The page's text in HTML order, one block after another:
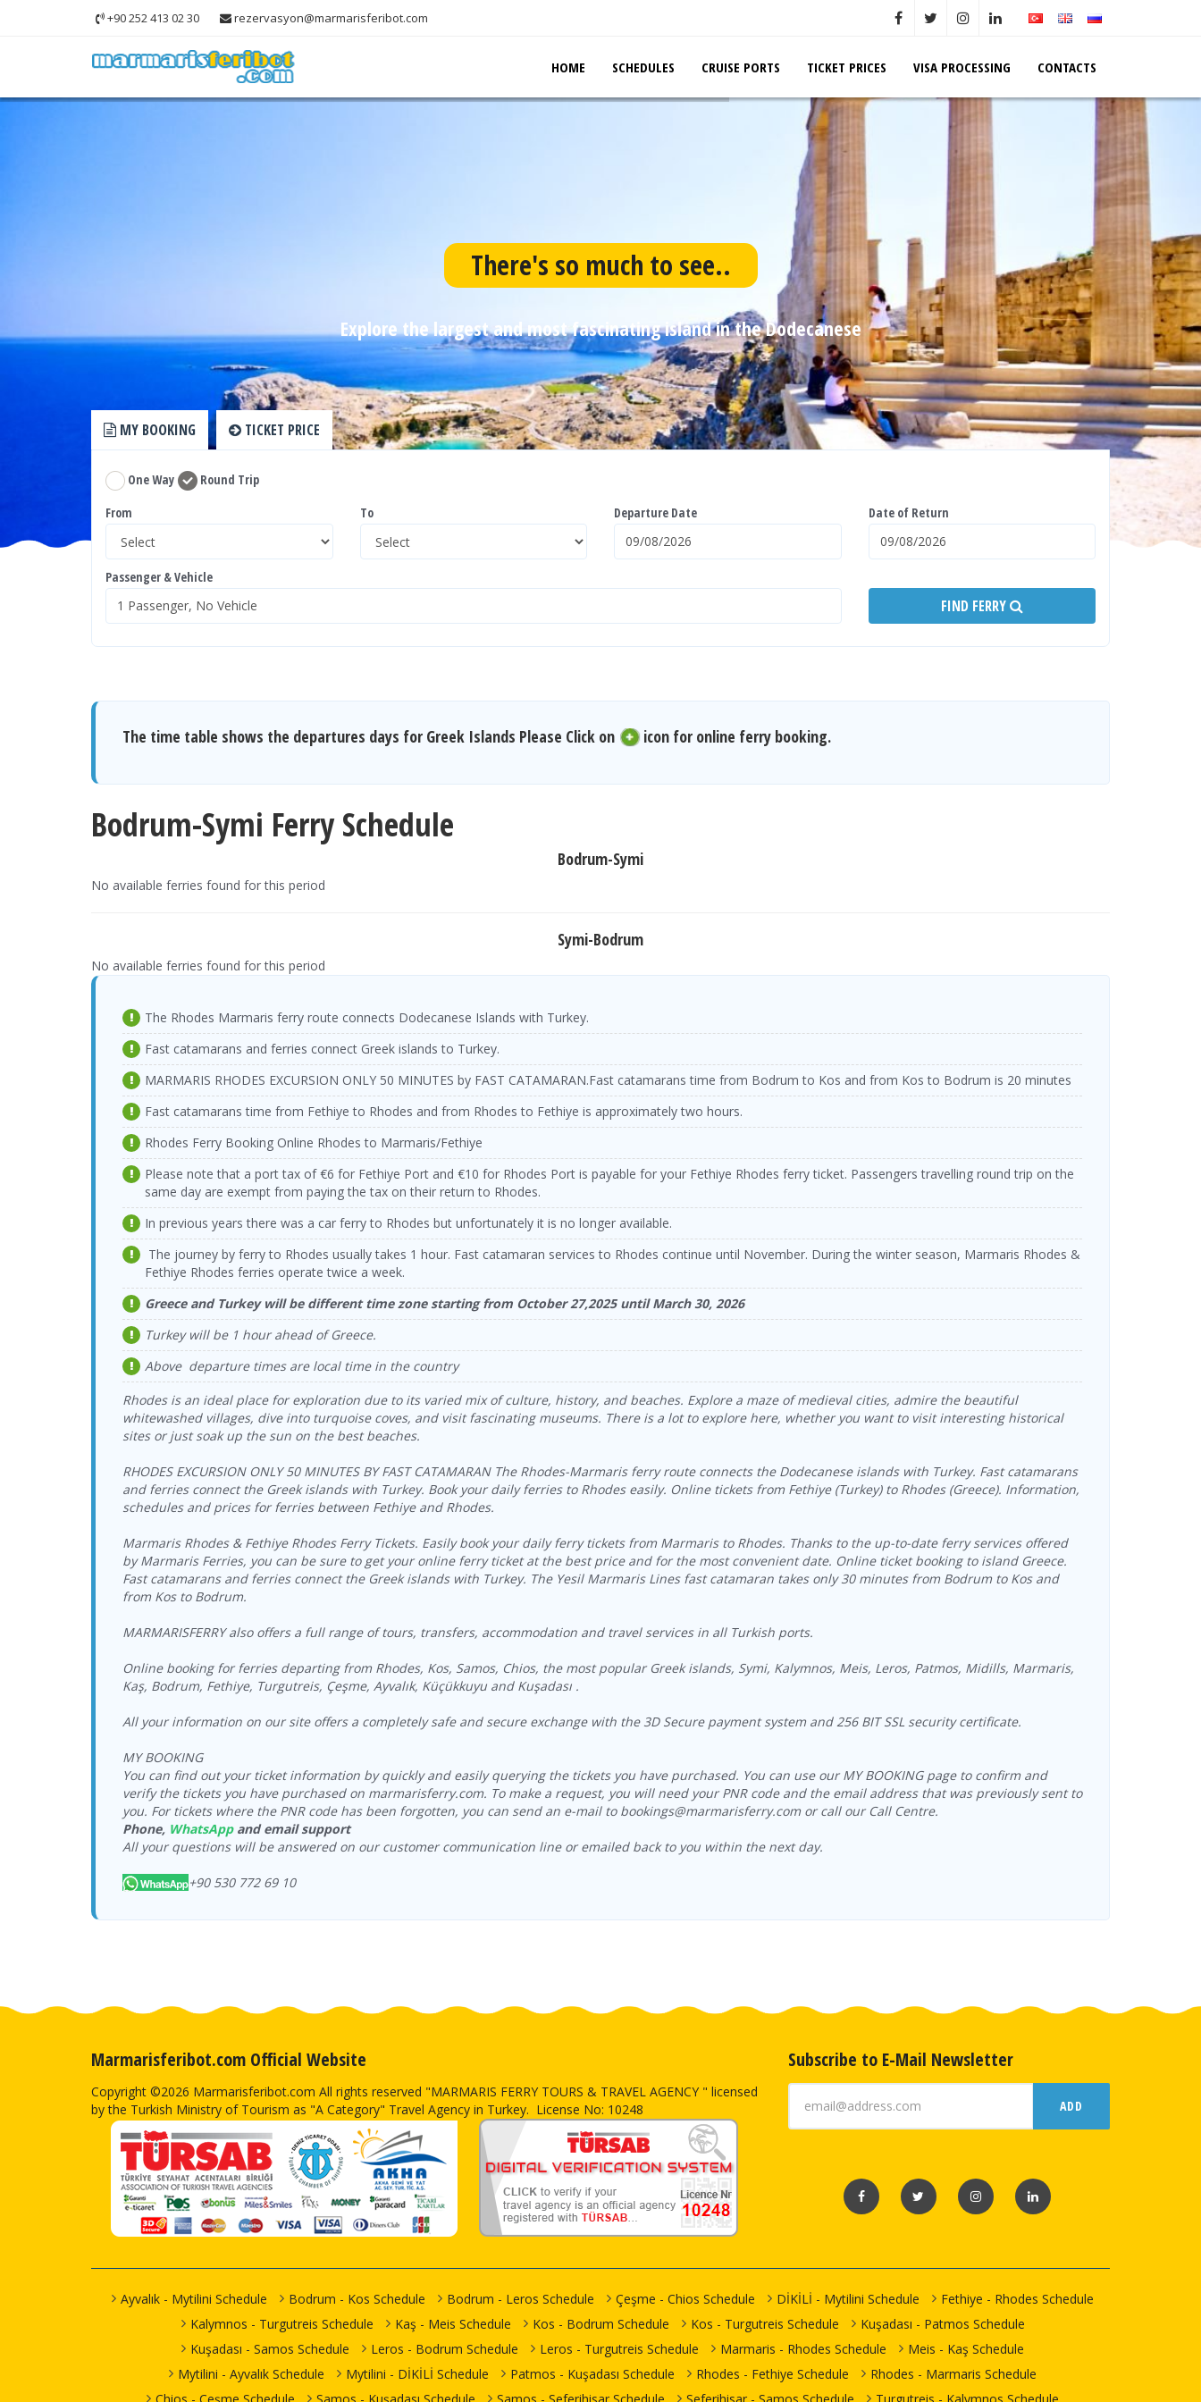
+90 252 413 02 30 rezervasyon@marmarisferibot.com
HOME SCHEDULES CRUISE PORTS TICKET PRICES VISA PROCESSING CONTACTS
There's so much to see..
Explore the largest and most fascinating island in the Dodecanese
MY BOOKING TICKET PRICE
One Way
Round Trip
From
To Departure Date Date of Return
Passenger & Vehicle
FIND FERRY
The time table shows the departures days for Greek Islands Please Click on icon for online ferry booking.
Bodrum-Symi Ferry Schedule
Bodrum-Symi
No available ferries found for this period
Symi-Bodrum
No available ferries found for this period
The Rhodes Marmaris ferry route connects Dodecanese Islands with Turkey.
Fast catamarans and ferries connect Greek islands to Turkey.
MARMARIS RHODES EXCURSION ONLY 50 MINUTES by FAST CATAMARAN.Fast catamarans time from Bodrum to Kos and from Kos to Bodrum is 20 minutes
Fast catamarans time from Fethiye to Rhodes and from Rhodes to Fethiye is approximately two hours.
Rhodes Ferry Booking Online Rhodes to Marmaris/Fethiye
Please note that a port tax of €6 for Fethiye Port and €10 for Rhodes Port is payable for your Fethiye Rhodes ferry ticket. Passengers travelling round trip on the
same day are exempt from paying the tax on their return to Rhodes.
In previous years there was a car ferry to Rhodes but unfortunately it is no longer available.
The journey by ferry to Rhodes usually takes 1 hour. Fast catamaran services to Rhodes continue until November. During the winter season, Marmaris Rhodes &
Fethiye Rhodes ferries operate twice a week.
Greece and Turkey will be different time zone starting from October 27,2025 until March 30, 2026
Turkey will be 1 hour ahead of Greece.
Above departure times are local time in the country
Rhodes is an ideal place for exploration due to its varied mix of culture, history, and beaches. Explore a maze of medieval cities, admire the beautiful
whitewashed villages, dive into turquoise coves, and visit fascinating museums. There is a lot to explore here, whether you want to visit interesting historical
sites or just soak up the sun on the best beaches.
RHODES EXCURSION ONLY 50 MINUTES BY FAST CATAMARAN The Rhodes-Marmaris ferry route connects the Dodecanese islands with Turkey. Fast catamarans
and ferries connect the Greek islands with Turkey. Book your daily ferries to Rhodes easily. Online tickets from Fethiye (Turkey) to Rhodes (Greece). Information,
schedules and prices for ferries between Fethiye and Rhodes.
Marmaris Rhodes & Fethiye Rhodes Ferry Tickets. Easily book your daily ferry tickets from Marmaris to Rhodes. Thanks to the up-to-date ferry services offered
by Marmaris Ferries, you can be sure to get your online ferry ticket at the best price and for the most convenient date. Online ticket booking to island Greece.
Fast catamarans and ferries connect the Greek islands with Turkey. The Yesil Marmaris Lines fast catamaran takes only 30 minutes from Bodrum to Kos and
from Kos to Bodrum.
MARMARISFERRY also offers a full range of tours, transfers, accommodation and travel services in all Turkish ports.
Online booking for ferries departing from Rhodes, Kos, Samos, Chios, the most popular Greek islands, Symi, Kalymnos, Meis, Leros, Patmos, Midills, Marmaris,
Kaş, Bodrum, Fethiye, Turgutreis, Çeşme, Ayvalık, Küçükkuyu and Kuşadası .
All your information on our site offers a completely safe and secure exchange with the 3D Secure payment system and 256 BIT SSL security certificate.
MY BOOKING
You can find out your ticket information by quickly and easily querying the tickets you have purchased. You can use our MY BOOKING page to confirm and
verify the tickets you have purchased on marmarisferry.com. To make a request, you will need your PNR code and the email address that was previously sent to
you. For tickets where the PNR code has been forgotten, you can send an e-mail to bookings@marmarisferry.com or call our Call Centre.
Phone, WhatsAppand email support
All your questions will be answered on our customer communication line or emailed back to you within the next day.
+90 530 772 69 10
Marmarisferibot.com Official Website
Copyright ©2026 Marmarisferibot.com All rights reserved "MARMARIS FERRY TOURS & TRAVEL AGENCY " licensed
by the Turkish Ministry of Tourism as "A Category" Travel Agency in Turkey. License No: 10248
Subscribe to E-Mail Newsletter
ADD
Ayvalık - Mytilini Schedule Bodrum - Kos Schedule Bodrum - Leros Schedule Çeşme - Chios Schedule DİKİLİ - Mytilini Schedule
Fethiye - Rhodes Schedule
Kalymnos - Turgutreis Schedule
Kaş - Meis Schedule Kos - Bodrum Schedule Kos - Turgutreis Schedule
Kuşadası - Patmos Schedule
Kuşadası - Samos Schedule
Leros - Bodrum Schedule Leros - Turgutreis Schedule Marmaris - Rhodes Schedule
Meis - Kaş Schedule
Mytilini - Ayvalık Schedule
Mytilini - DİKİLİ Schedule Patmos - Kuşadası Schedule Rhodes - Fethiye Schedule
Rhodes - Marmaris Schedule